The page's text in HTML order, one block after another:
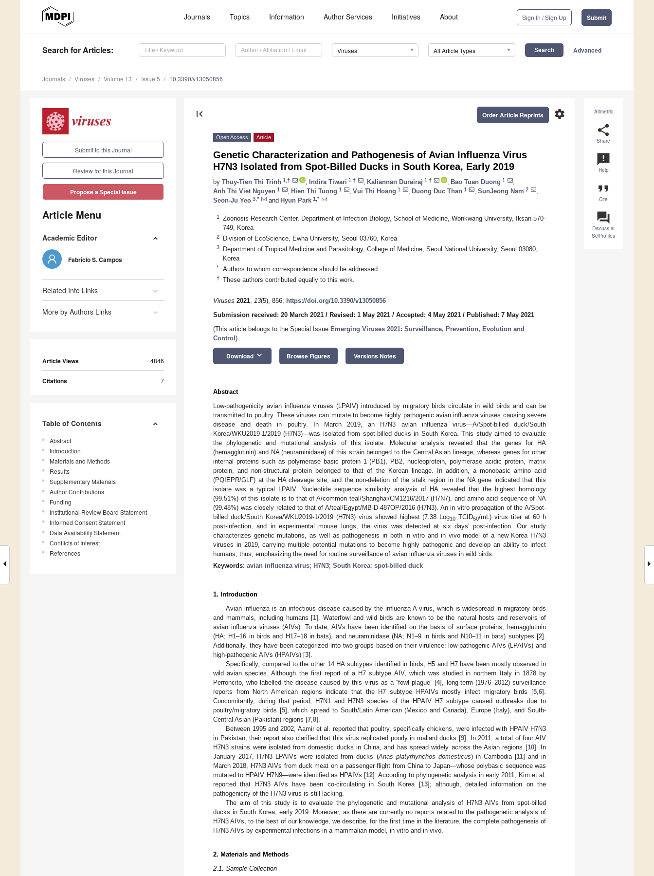
Journals Topics Information Author Services Initiatives About Sign In / Sign Up Submit
Search for Articles: Viruses All Article Types Advanced
Journals Viruses Volume 13 Issue 5 10.3390/v13050856
Submit to this Journal
Review for this Journal
Propose a Special Issue
Article Menu
Academic Editor
Fabrício S. Campos
Related Info Links
More by Authors Links
Article Views 4846
Citations 7
Table of Contents
Abstract
Introduction
Materials and Methods
Results
Supplementary Materials
Author Contributions
Funding
Institutional Review Board Statement
Informed Consent Statement
Data Availability Statement
Conflicts of Interest
References
Altmetric
share
Share
announcement
Help
format_quote
Cite
question_answer
Discuss in
SciProfiles
first_page settings
Order Article Reprints
Open Access Article
Genetic Characterization and Pathogenesis of Avian Influenza Virus
H7N3 Isolated from Spot-Billed Ducks in South Korea, Early 2019
by Thuy-Tien Thi Trinh 1,† Indira Tiwari 1,† Kaliannan Durairaj 1,† Bao Tuan Duong 1
Anh Thi Viet Nguyen 1 Hien Thi Tuong 1 Vui Thi Hoang 1 Duong Duc Than 1 SunJeong Nam 2
Seon-Ju Yeo 3,* and Hyun Park 1,*
1
Zoonosis Research Center, Department of Infection Biology, School of Medicine, Wonkwang University, Iksan 570-
749, Korea
2 Division of EcoScience, Ewha University, Seoul 03760, Korea
3
Department of Tropical Medicine and Parasitology, College of Medicine, Seoul National University, Seoul 03080,
Korea
* Authors to whom correspondence should be addressed.
† These authors contributed equally to this work.
Viruses 2021, 13(5), 856; https://doi.org/10.3390/v13050856
Submission received: 20 March 2021 / Revised: 1 May 2021 / Accepted: 4 May 2021 / Published: 7 May 2021
(This article belongs to the Special Issue Emerging Viruses 2021: Surveillance, Prevention, Evolution and
Control )
Download keyboard_arrow_down Browse Figures Versions Notes
Abstract
Low-pathogenicity avian influenza viruses (LPAIV) introduced by migratory birds circulate in wild birds and can be
transmitted to poultry. These viruses can mutate to become highly pathogenic avian influenza viruses causing severe
disease and death in poultry. In March 2019, an H7N3 avian influenza virus—A/Spot-billed duck/South
Korea/WKU2019-1/2019 (H7N3)—was isolated from spot-billed ducks in South Korea. This study aimed to evaluate
the phylogenetic and mutational analysis of this isolate. Molecular analysis revealed that the genes for HA
(hemagglutinin) and NA (neuraminidase) of this strain belonged to the Central Asian lineage, whereas genes for other
internal proteins such as polymerase basic protein 1 (PB1), PB2, nucleoprotein, polymerase acidic protein, matrix
protein, and non-structural protein belonged to that of the Korean lineage. In addition, a monobasic amino acid
(PQIEPR/GLF) at the HA cleavage site, and the non-deletion of the stalk region in the NA gene indicated that this
isolate was a typical LPAIV. Nucleotide sequence similarity analysis of HA revealed that the highest homology
(99.51%) of this isolate is to that of A/common teal/Shanghai/CM1216/2017 (H7N7), and amino acid sequence of NA
(99.48%) was closely related to that of A/teal/Egypt/MB-D-487OP/2016 (H7N3). An in vitro propagation of the A/Spot-
billed duck/South Korea/WKU2019-1/2019 (H7N3) virus showed highest (7.38 Log10 TCID50/mL) virus titer at 60 h
post-infection, and in experimental mouse lungs, the virus was detected at six days’ post-infection. Our study
characterizes genetic mutations, as well as pathogenesis in both in vitro and in vivo model of a new Korea H7N3
viruses in 2019, carrying multiple potential mutations to become highly pathogenic and develop an ability to infect
humans; thus, emphasizing the need for routine surveillance of avian influenza viruses in wild birds.
Keywords: avian influenza virus; H7N3; South Korea; spot-billed duck
1. Introduction
Avian influenza is an infectious disease caused by the influenza A virus, which is widespread in migratory birds
and mammals, including humans [1]. Waterfowl and wild birds are known to be the natural hosts and reservoirs of
avian influenza viruses (AIVs). To date, AIVs have been identified on the basis of surface proteins, hemagglutinin
(HA; H1–16 in birds and H17–18 in bats), and neuraminidase (NA; N1–9 in birds and N10–11 in bats) subtypes [2].
Additionally, they have been categorized into two groups based on their virulence: low-pathogenic AIVs (LPAIVs) and
high-pathogenic AIVs (HPAIVs) [3].
Specifically, compared to the other 14 HA subtypes identified in birds, H5 and H7 have been mostly observed in
wild avian species. Although the first report of a H7 subtype AIV, which was studied in northern Italy in 1878 by
Perroncito, who labelled the disease caused by this virus as a “fowl plague” [4], long-term (1976–2012) surveillance
reports from North American regions indicate that the H7 subtype HPAIVs mostly infect migratory birds [5 6].
Concomitantly, during that period, H7N1 and H7N3 species of the HPAIV H7 subtype caused outbreaks due to
poultry/migratory birds [5], which spread to South/Latin American (Mexico and Canada), Europe (Italy), and South-
Central Asian (Pakistan) regions [7 8].
Between 1995 and 2002, Aamir et al. reported that poultry, specifically chickens, were infected with HPAIV H7N3
in Pakistan; their report also clarified that this virus replicated poorly in mallard ducks [9]. In 2011, a total of four AIV
H7N3 strains were isolated from domestic ducks in China, and has spread widely across the Asian regions [10]. In
January 2017, H7N3 LPAIVs were isolated from ducks (Anas platyrhynchos domesticus) in Cambodia [11] and in
March 2018, H7N3 AIVs from duck meat on a passenger flight from China to Japan—whose polybasic sequence was
mutated to HPAIV H7N9—were identified as HPAIVs [12]. According to phylogenetic analysis in early 2011, Kim et al.
reported that H7N3 AIVs have been co-circulating in South Korea [13]; although, detailed information on the
pathogenicity of the H7N3 virus is still lacking.
The aim of this study is to evaluate the phylogenetic and mutational analysis of H7N3 AIVs from spot-billed
ducks in South Korea, early 2019. Moreover, as there are currently no reports related to the pathogenetic analysis of
H7N3 AIVs, to the best of our knowledge, we describe, for the first time in the literature, the complete pathogenesis of
H7N3 AIVs by experimental infections in a mammalian model, in vitro and in vivo.
2. Materials and Methods
2.1. Sample Collection